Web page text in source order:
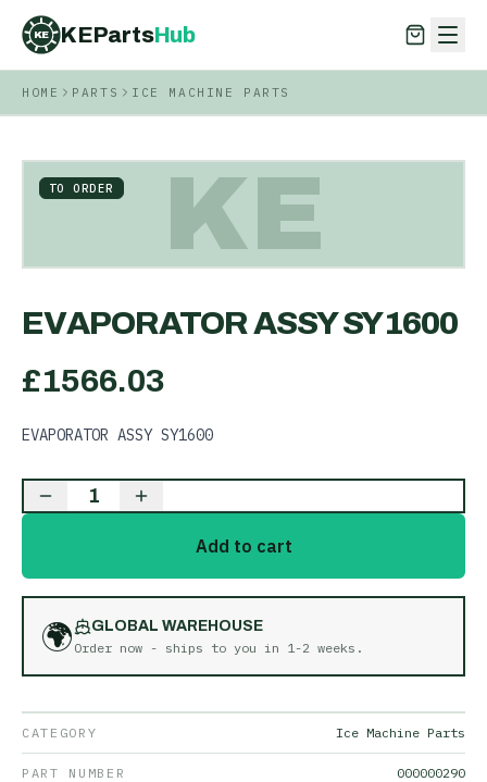
KE KEPartsHub
KEPartsHub
HOME PARTS ICE MACHINE PARTS
KE
TO ORDER
EVAPORATOR ASSY SY1600
£1566.03
EVAPORATOR ASSY SY1600
1
Add to cart
🌍
GLOBAL WAREHOUSE
Order now - ships to you in 1-2 weeks .
CATEGORY Ice Machine Parts
PART NUMBER 000000290